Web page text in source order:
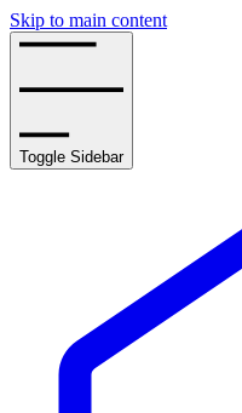
Skip to main content
Toggle Sidebar